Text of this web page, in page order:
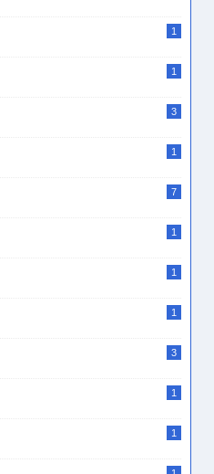
1
1
3
1
7
1
1
1
3
1
1